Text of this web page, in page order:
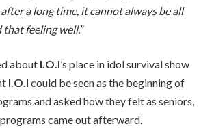
a long time, it cannot always be all
feeling well.”
about I.O.I’s place in idol survival show
I.O.I could be seen as the beginning of
and asked how they felt as seniors,
came out afterward.